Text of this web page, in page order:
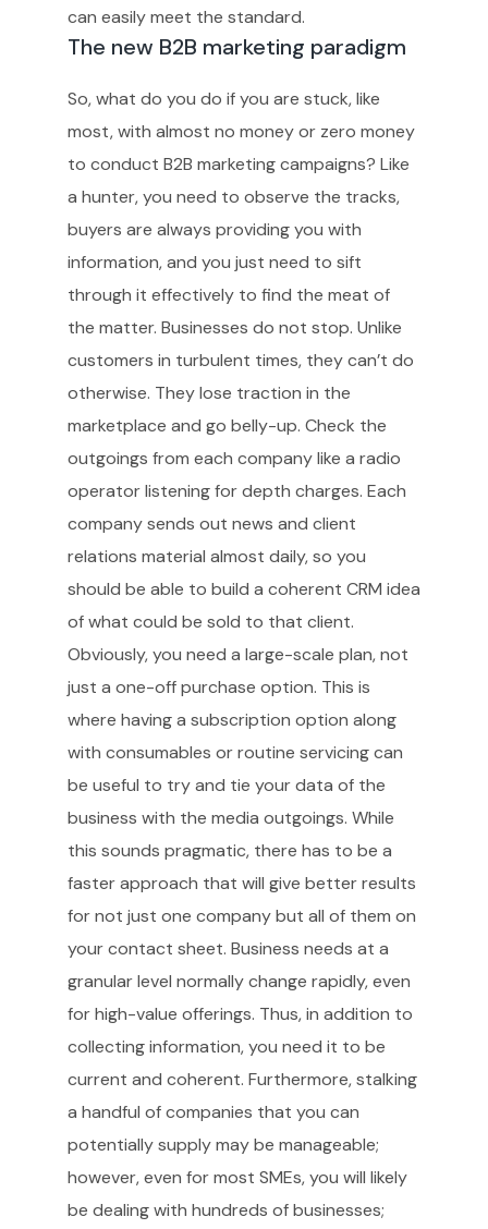
can easily meet the standard.
The new B2B marketing paradigm
So, what do you do if you are stuck, like
most, with almost no money or zero money
to conduct B2B marketing campaigns? Like
a hunter, you need to observe the tracks,
buyers are always providing you with
information, and you just need to sift
through it effectively to find the meat of
the matter. Businesses do not stop. Unlike
customers in turbulent times, they can’t do
otherwise. They lose traction in the
marketplace and go belly-up. Check the
outgoings from each company like a radio
operator listening for depth charges. Each
company sends out news and client
relations material almost daily, so you
should be able to build a coherent CRM idea
of what could be sold to that client.
Obviously, you need a large-scale plan, not
just a one-off purchase option. This is
where having a subscription option along
with consumables or routine servicing can
be useful to try and tie your data of the
business with the media outgoings. While
this sounds pragmatic, there has to be a
faster approach that will give better results
for not just one company but all of them on
your contact sheet. Business needs at a
granular level normally change rapidly, even
for high-value offerings. Thus, in addition to
collecting information, you need it to be
current and coherent. Furthermore, stalking
a handful of companies that you can
potentially supply may be manageable;
however, even for most SMEs, you will likely
be dealing with hundreds of businesses;